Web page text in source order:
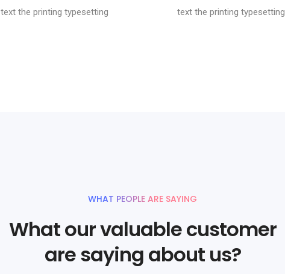
text the printing typesetting
text the printing typesetting
WHAT PEOPLE ARE SAYING
What our valuable customer
are saying about us?